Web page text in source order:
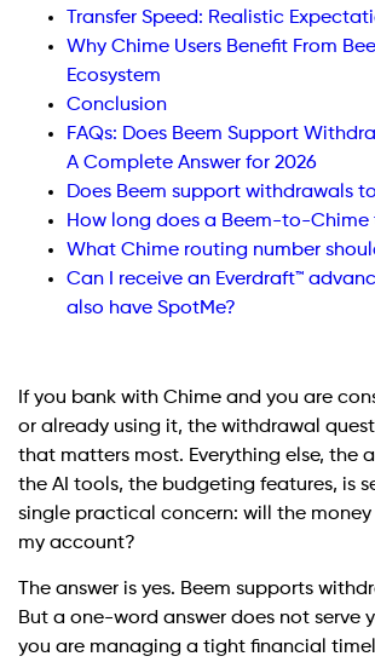
Transfer Speed: Realistic
Why Chime Users Benefit From
Ecosystem
Conclusion
FAQs: Does Beem Support
A Complete Answer for 2026
Does Beem support withdrawals
How long does a Beem-to-Chime
What Chime routing number
Can I receive an Everdraft™
also have SpotMe?
If you bank with Chime and you are
or already using it, the withdrawal
that matters most. Everything else, the
the AI tools, the budgeting features, is
single practical concern: will the
my account?
The answer is yes. Beem supports
But a one-word answer does not serve
you are managing a tight financial